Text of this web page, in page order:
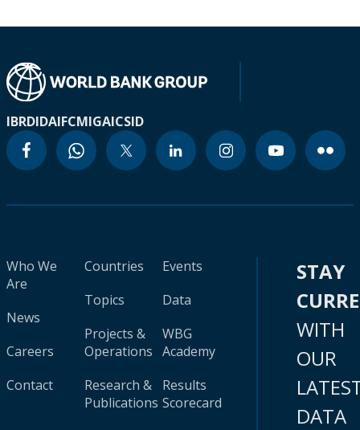
IBRDIDAIFCMIGAICSID
Who We
Are
News
Careers
Contact
Countries
Topics
Projects &
Operations
Research &
Publications
Events
Data
WBG
Academy
Results
Scorecard
STAY
WITH
OUR
DATA